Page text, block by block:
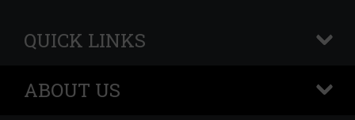
QUICK LINKS
+
ABOUT US
+